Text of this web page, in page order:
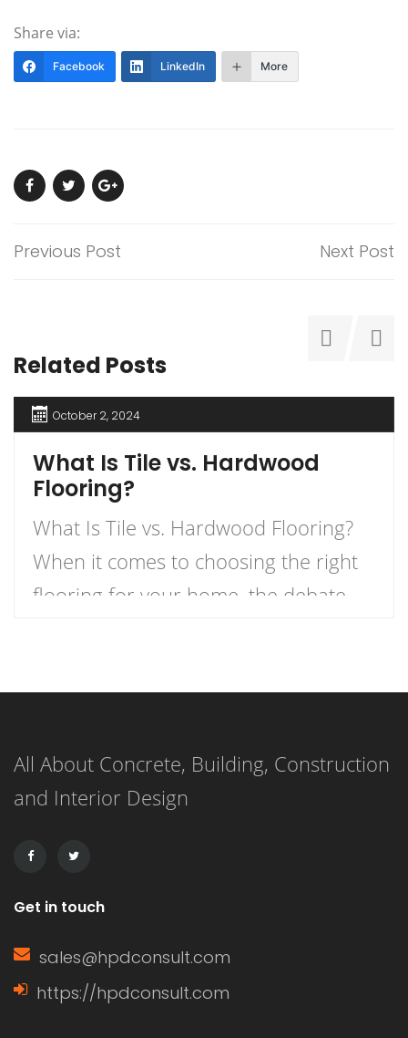
Share via:
Facebook LinkedIn More
Previous Post Next Post
Related Posts
October 2, 2024
What Is Tile vs. Hardwood
Flooring?
What Is Tile vs. Hardwood Flooring?
When it comes to choosing the right
flooring for your home, the debate
option has its own unique
drawbacks. Understanding these can
help homeowners make informed
needs. Characteristics of […]
All About Concrete, Building, Construction
and Interior Design
Get in touch
sales@hpdconsult.com
https://hpdconsult.com